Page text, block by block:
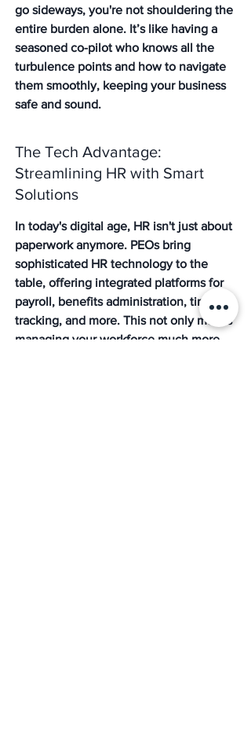
go sideways, you're not shouldering the
entire burden alone. It’s like having a
seasoned co-pilot who knows all the
turbulence points and how to navigate
them smoothly, keeping your business
safe and sound.
The Tech Advantage:
Streamlining HR with Smart
Solutions
In today's digital age, HR isn't just about
paperwork anymore. PEOs bring
sophisticated HR technology to the
table, offering integrated platforms for
payroll, benefits administration, time
tracking, and more. This not only makes
managing your workforce much more